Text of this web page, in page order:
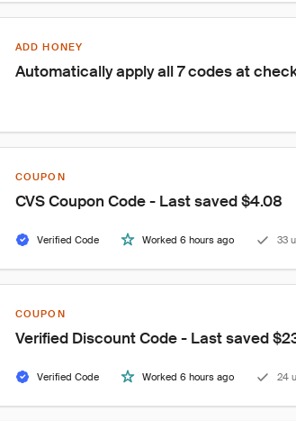
ADD HONEY
Automatically apply all 7 codes at
COUPON
CVS Coupon Code - Last saved $4.08
Verified Code Worked 6 hours ago 33
COUPON
Verified Discount Code - Last saved
Verified Code Worked 6 hours ago 24